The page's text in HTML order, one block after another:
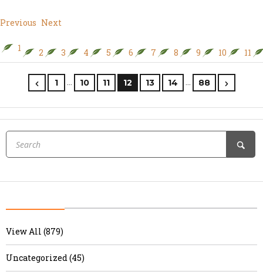
Previous Next
1 2 3 4 5 6 7 8 9 10 11
1 … 10 11 12 13 14 … 88
View All (879)
Uncategorized (45)